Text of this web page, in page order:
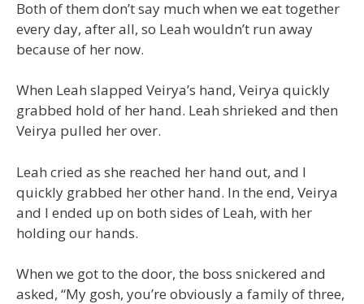
Both of them don’t say much when we eat together
every day, after all, so Leah wouldn’t run away
because of her now.
When Leah slapped Veirya’s hand, Veirya quickly
grabbed hold of her hand. Leah shrieked and then
Veirya pulled her over.
Leah cried as she reached her hand out, and I
quickly grabbed her other hand. In the end, Veirya
and I ended up on both sides of Leah, with her
holding our hands.
When we got to the door, the boss snickered and
asked, “My gosh, you’re obviously a family of three,